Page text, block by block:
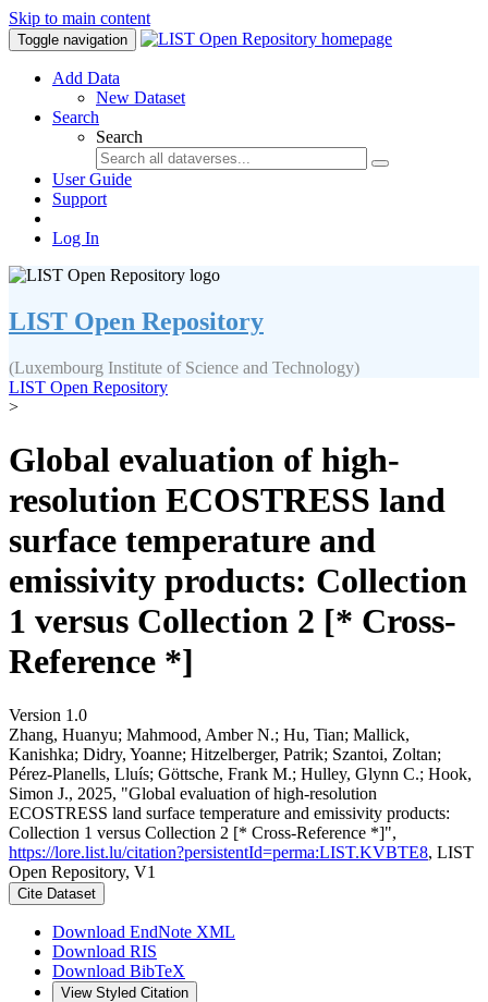
Skip to main content
Toggle navigation
Add Data
New Dataset
Search
Search
User Guide
Support
Log In
LIST Open Repository
(Luxembourg Institute of Science and Technology)
LIST Open Repository
>
Global evaluation of high-
resolution ECOSTRESS land
surface temperature and
emissivity products: Collection
1 versus Collection 2 [* Cross-
Reference *]
Version 1.0
Zhang, Huanyu; Mahmood, Amber N.; Hu, Tian; Mallick,
Kanishka; Didry, Yoanne; Hitzelberger, Patrik; Szantoi, Zoltan;
Pérez-Planells, Lluís; Göttsche, Frank M.; Hulley, Glynn C.; Hook,
Simon J., 2025, "Global evaluation of high-resolution
ECOSTRESS land surface temperature and emissivity products:
Collection 1 versus Collection 2 [* Cross-Reference *]",
https://lore.list.lu/citation?persistentId=perma:LIST.KVBTE8, LIST
Open Repository, V1
Cite Dataset
Download EndNote XML
Download RIS
Download BibTeX
View Styled Citation